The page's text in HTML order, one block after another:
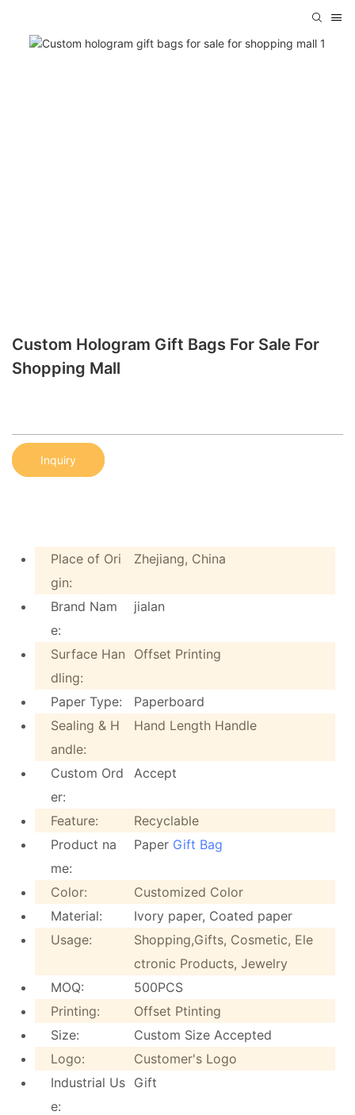
Custom Hologram Gift Bags For Sale For
Shopping Mall
Inquiry
Place of Ori
gin:
Zhejiang, China
Brand Nam
e:
jialan
Surface Han
dling:
Offset Printing
Paper Type:
Paperboard
Sealing & H
andle:
Hand Length Handle
Custom Ord
er:
Accept
Feature:
Recyclable
Product na
me:
Paper Gift Bag
Color:
Customized Color
Material:
Ivory paper, Coated paper
Usage:
Shopping,Gifts, Cosmetic, Ele
ctronic Products, Jewelry
MOQ:
500PCS
Printing:
Offset Ptinting
Size:
Custom Size Accepted
Logo:
Customer's Logo
Industrial Us
e:
Gift